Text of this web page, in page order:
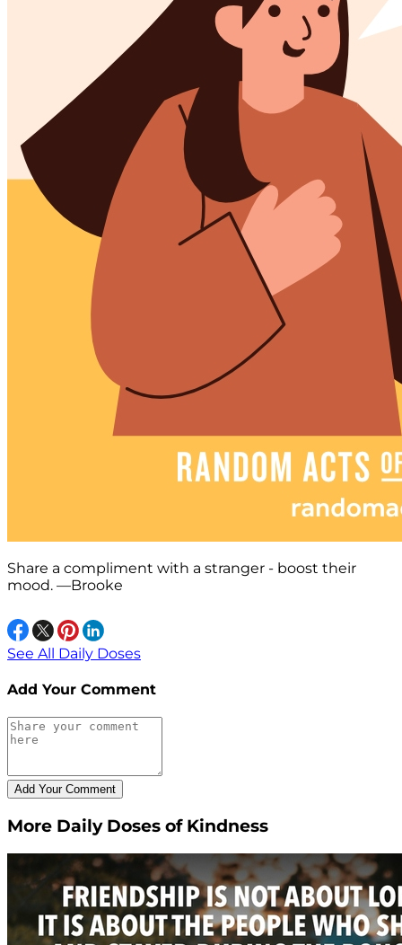
Share a compliment with a stranger - boost their
mood. —Brooke
See All Daily Doses
Add Your Comment
More Daily Doses of Kindness